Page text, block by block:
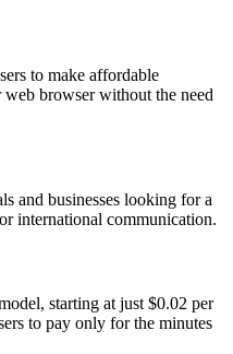
to make affordable
browser without the need
and businesses looking for a
international communication.
starting at just $0.02 per
to pay only for the minutes